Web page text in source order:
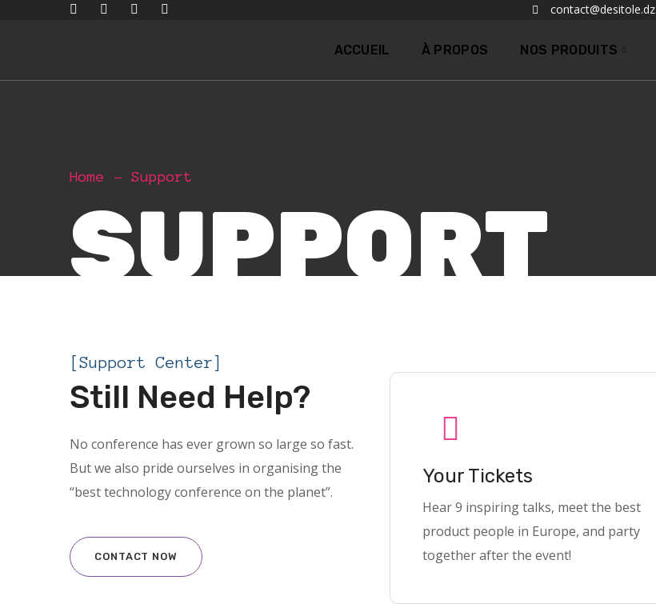
contact@desitole.dz
ACCUEIL À PROPOS NOS PRODUITS
Home Support
SUPPORT
[Support Center]
Still Need Help?
No conference has ever grown so large so fast.
But we also pride ourselves in organising the
“best technology conference on the planet”.
CONTACT NOW
Your Tickets
Hear 9 inspiring talks, meet the best
product people in Europe, and party
together after the event!